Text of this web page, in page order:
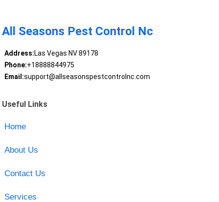
All Seasons Pest Control Nc
Address:Las Vegas NV 89178
Phone:+18888844975
Email:support@allseasonspestcontrolnc.com
Useful Links
Home
About Us
Contact Us
Services